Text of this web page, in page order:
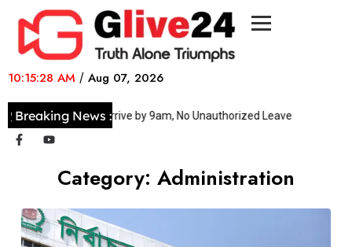
10:15:28 AM / Aug 07, 2026
Breaking News :
Officers Must Arrive by 9am, No Unauthorized Leave
Category: Administration